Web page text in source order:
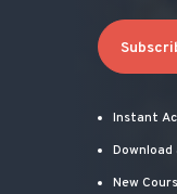
Instant
New